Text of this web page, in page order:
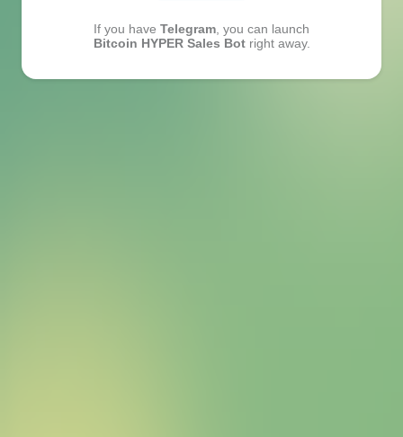
If you haveTelegram, you can launch
Bitcoin HYPER Sales Botright away.